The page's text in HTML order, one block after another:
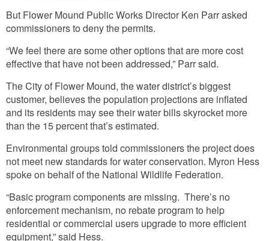
But Flower Mound Public Works Director Ken Parr asked
commissioners to deny the permits.
“We feel there are some other options that are more cost
effective that have not been addressed,” Parr said.
The City of Flower Mound, the water district’s biggest
customer, believes the population projections are inflated
and its residents may see their water bills skyrocket more
than the 15 percent that’s estimated.
Environmental groups told commissioners the project does
not meet new standards for water conservation. Myron Hess
spoke on behalf of the National Wildlife Federation.
“Basic program components are missing. There’s no
enforcement mechanism, no rebate program to help
residential or commercial users upgrade to more efficient
equipment,” said Hess.